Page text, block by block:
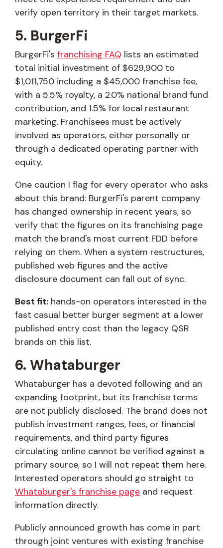
verify open territory in their target markets.
5. BurgerFi
BurgerFi's franchising FAQ lists an estimated
total initial investment of $629,900 to
$1,011,750 including a $45,000 franchise fee,
with a 5.5% royalty, a 2.0% national brand fund
contribution, and 1.5% for local restaurant
marketing. Franchisees must be actively
involved as operators, either personally or
through a dedicated operating partner with
equity.
One caution I flag for every operator who asks
about this brand: BurgerFi's parent company
has changed ownership in recent years, so
verify that the figures on its franchising page
match the brand's most current FDD before
relying on them. When a system restructures,
published web figures and the active
disclosure document can fall out of sync.
Best fit: hands-on operators interested in the
fast casual better burger segment at a lower
published entry cost than the legacy QSR
brands on this list.
6. Whataburger
Whataburger has a devoted following and an
expanding footprint, but its franchise terms
are not publicly disclosed. The brand does not
publish investment ranges, fees, or financial
requirements, and third party figures
circulating online cannot be verified against a
primary source, so I will not repeat them here.
Interested operators should go straight to
Whataburger's franchise page and request
information directly.
Publicly announced growth has come in part
through joint ventures with existing franchise